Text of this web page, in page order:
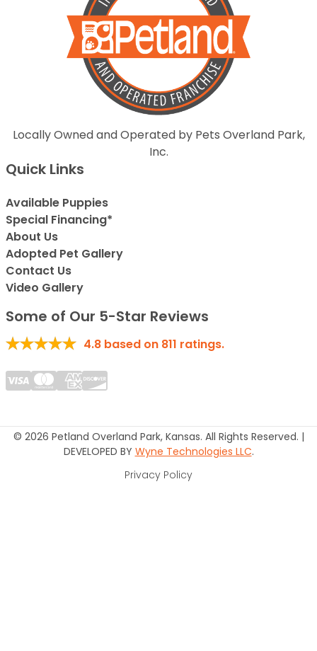
Locally Owned and Operated by Pets Overland Park,
Inc.
Quick Links
Available Puppies
Special Financing*
About Us
Adopted Pet Gallery
Contact Us
Video Gallery
Some of Our 5-Star Reviews
4.8 based on 811 ratings.
© 2026 Petland Overland Park, Kansas. All Rights Reserved. |
DEVELOPED BY Wyne Technologies LLC.
Privacy Policy